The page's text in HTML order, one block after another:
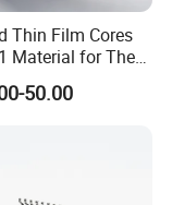
Thin Film Cores
Material for The
Industry 1
50.00